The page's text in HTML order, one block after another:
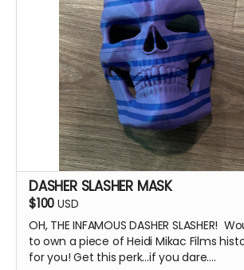
DASHER SLASHER MASK
$100 USD
OH, THE INFAMOUS DASHER SLASHER!
to own a piece of Heidi Mikac Films
for you! Get this perk...if you dare....